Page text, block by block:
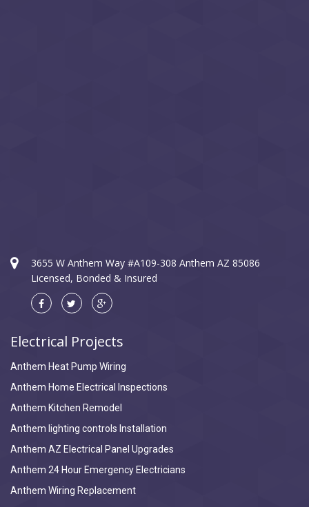
3655 W Anthem Way #A109-308 Anthem AZ 85086
Licensed, Bonded & Insured
Electrical Projects
Anthem Heat Pump Wiring
Anthem Home Electrical Inspections
Anthem Kitchen Remodel
Anthem lighting controls Installation
Anthem AZ Electrical Panel Upgrades
Anthem 24 Hour Emergency Electricians
Anthem Wiring Replacement